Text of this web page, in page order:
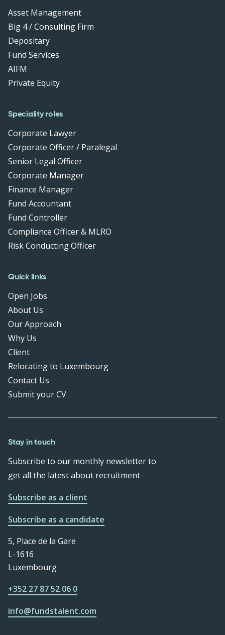
Asset Management
Big 4 / Consulting Firm
Depositary
Fund Services
AIFM
Private Equity
Speciality roles
Corporate Lawyer
Corporate Officer / Paralegal
Senior Legal Officer
Corporate Manager
Finance Manager
Fund Accountant
Fund Controller
Compliance Officer & MLRO
Risk Conducting Officer
Quick links
Open Jobs
About Us
Our Approach
Why Us
Client
Relocating to Luxembourg
Contact Us
Submit your CV
Stay in touch
Subscribe to our monthly newsletter to
get all the latest about recruitment
Subscribe as a client
Subscribe as a candidate
5, Place de la Gare
L-1616
Luxembourg
+352 27 87 52 06 0
info@fundstalent.com